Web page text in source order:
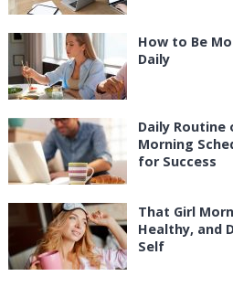
How to Be
Daily
Daily Routine
Morning
for Success
That Girl
Healthy, and
Self